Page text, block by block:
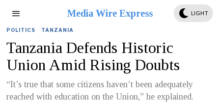
Media Wire Express LIGHT
POLITICS · TANZANIA
Tanzania Defends Historic
Union Amid Rising Doubts
“It’s true that some citizens haven’t been adequately
reached with education on the Union,” he explained.